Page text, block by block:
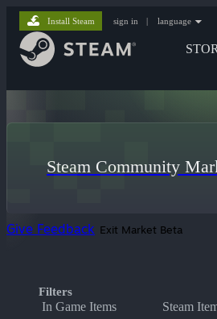
Install Steam sign in | language
Steam Community
Give Feedback Exit Market Beta
Filters
In Game Items Steam